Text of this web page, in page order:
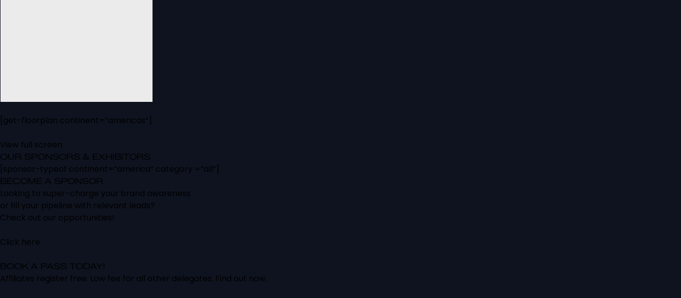
[get-floorplan continent=”americas”]
View full screen
OUR SPONSORS & EXHIBITORS
[sponsor-typeof continent=”america” category =”all”]
BECOME A SPONSOR
Looking to super-charge your brand awareness
or fill your pipeline with relevant leads?
Check out our opportunities!
Click here
BOOK A PASS TODAY!
Affiliates register free. Low fee for all other delegates. Find out now.